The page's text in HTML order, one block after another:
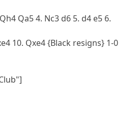
Qa5 4. Nc3 d6 5. d4 e5 6.
10. Qxe4 {Black resigns} 1-0